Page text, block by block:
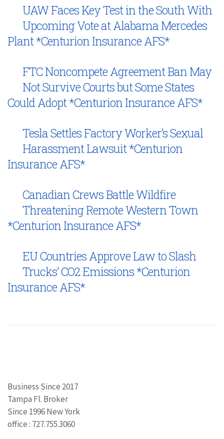
UAW Faces Key Test in the South With
Upcoming Vote at Alabama Mercedes
Plant *Centurion Insurance AFS*
FTC Noncompete Agreement Ban May
Not Survive Courts but Some States
Could Adopt *Centurion Insurance AFS*
Tesla Settles Factory Worker’s Sexual
Harassment Lawsuit *Centurion
Insurance AFS*
Canadian Crews Battle Wildfire
Threatening Remote Western Town
*Centurion Insurance AFS*
EU Countries Approve Law to Slash
Trucks’ CO2 Emissions *Centurion
Insurance AFS*
Business Since 2017
Tampa Fl. Broker
Since 1996 New York
office : 727.755.3060